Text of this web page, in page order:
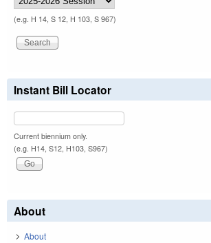
(e.g. H 14, S 12, H 103, S 967)
Instant Bill Locator
Current biennium only.
(e.g. H14, S12, H103, S967)
About
About